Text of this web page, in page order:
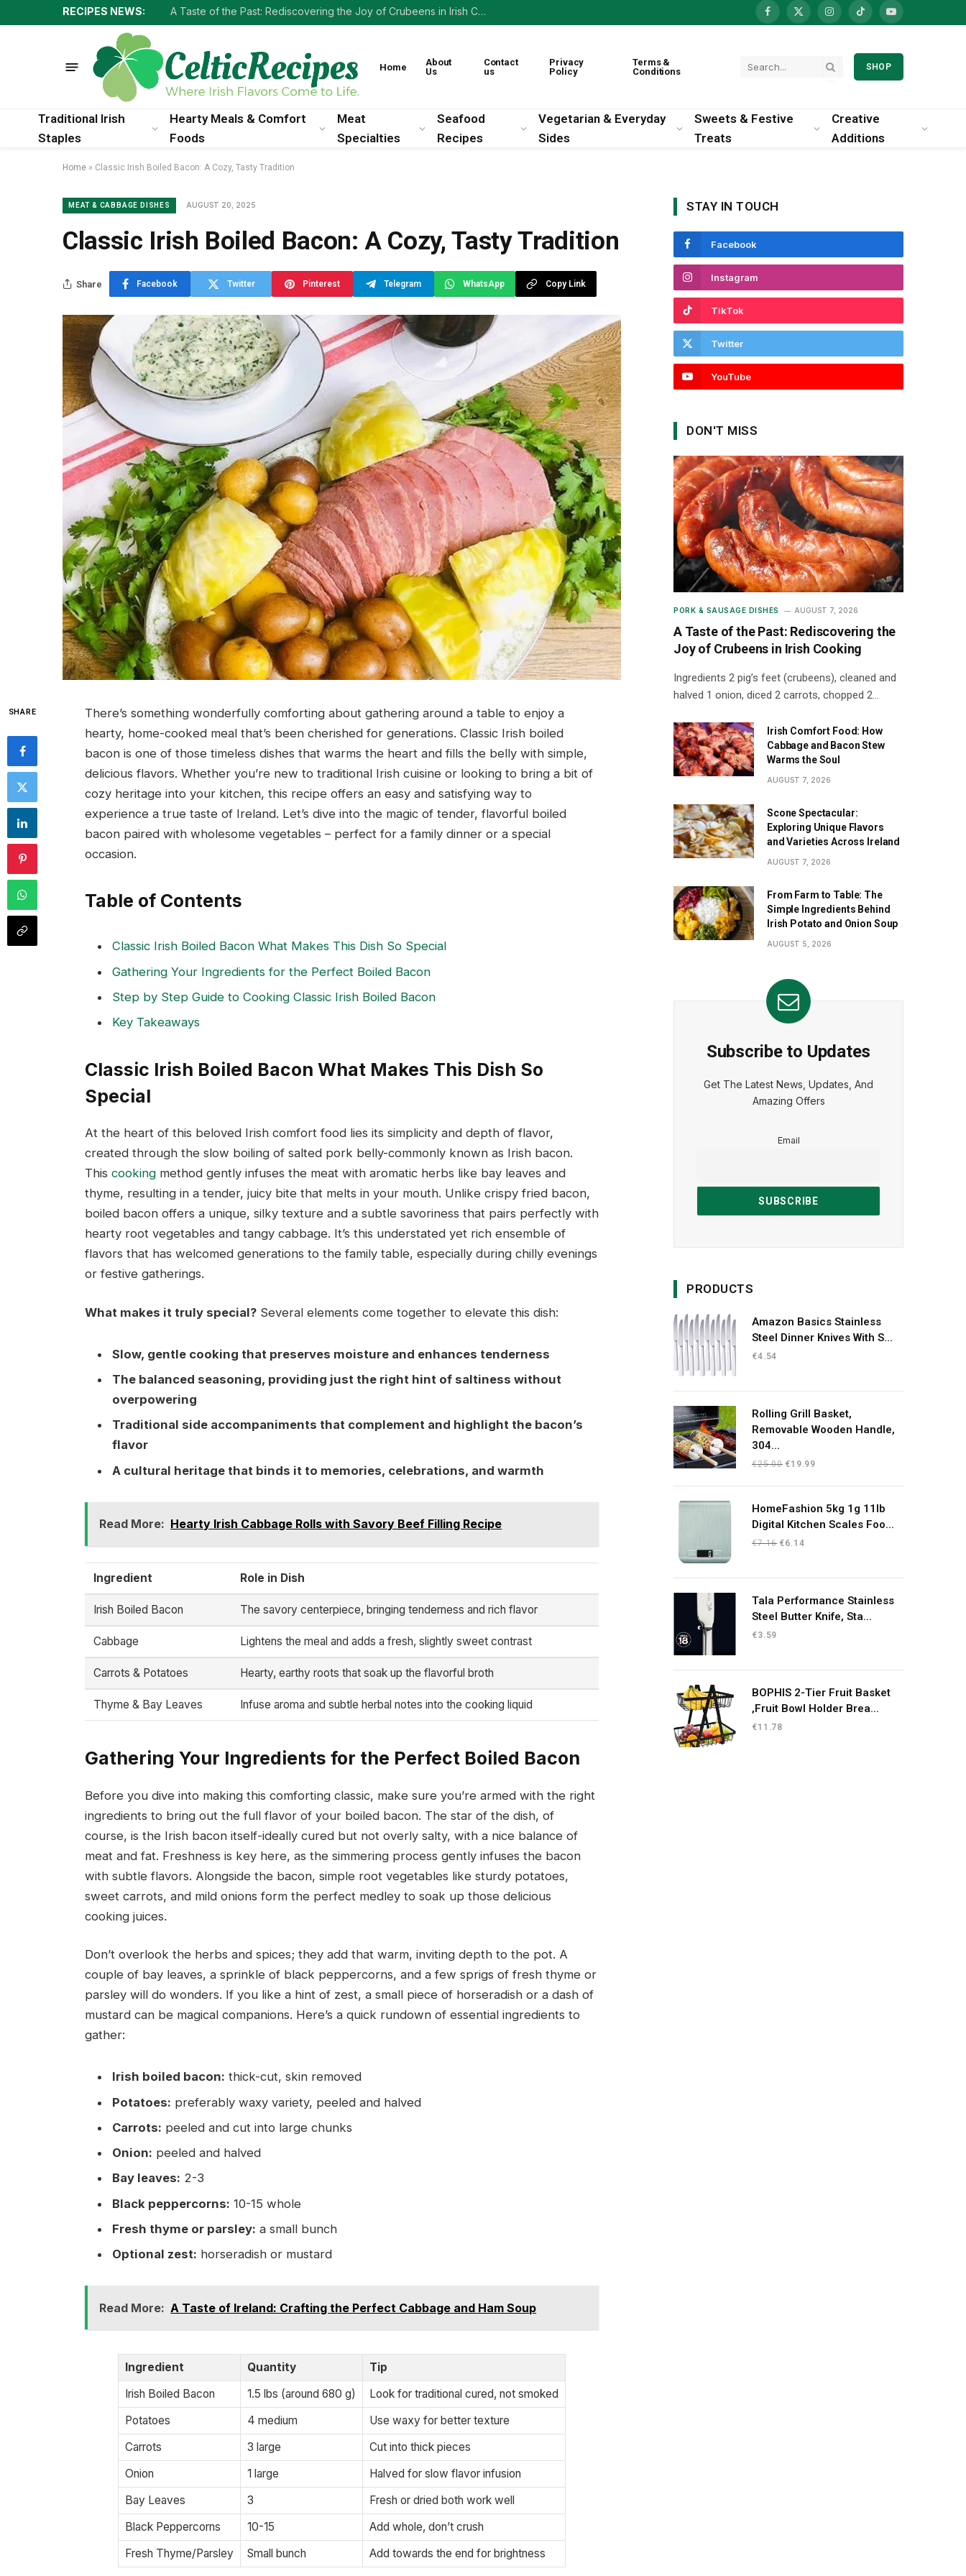
RECIPES NEWS: A Taste of the Past: Rediscovering the Joy of Crubeens in Irish Cooking
Facebook
X
InstagramTikTokYouTube
Home
About
Us
Contact
us
Privacy
Policy
Terms &
Conditions
SHOP
Traditional Irish
Staples
Hearty Meals & Comfort
Foods
Meat
Specialties
Seafood
Recipes
Vegetarian & Everyday
Sides
Sweets & Festive
Treats
Creative
Additions
Home » Classic Irish Boiled Bacon: A Cozy, Tasty Tradition
MEAT & CABBAGE DISHES AUGUST 20, 2025
Classic Irish Boiled Bacon: A Cozy, Tasty Tradition
Share Facebook Twitter Pinterest Telegram WhatsApp Copy Link
SHARE
There’s something wonderfully comforting about gathering around a table to enjoy a
hearty, home-cooked meal that’s been cherished for generations. Classic Irish boiled
bacon is one of those timeless dishes that warms the heart and fills the belly with simple,
delicious flavors. Whether you’re new to traditional Irish cuisine or looking to bring a bit of
cozy heritage into your kitchen, this recipe offers an easy and satisfying way to
experience a true taste of Ireland. Let’s dive into the magic of tender, flavorful boiled
bacon paired with wholesome vegetables – perfect for a family dinner or a special
occasion.
Table of Contents
Classic Irish Boiled Bacon What Makes This Dish So Special
Gathering Your Ingredients for the Perfect Boiled Bacon
Step by Step Guide to Cooking Classic Irish Boiled Bacon
Key Takeaways
Classic Irish Boiled Bacon What Makes This Dish So
Special
At the heart of this beloved Irish comfort food lies its simplicity and depth of flavor,
created through the slow boiling of salted pork belly-commonly known as Irish bacon.
This cookingmethod gently infuses the meat with aromatic herbs like bay leaves and
thyme, resulting in a tender, juicy bite that melts in your mouth. Unlike crispy fried bacon,
boiled bacon offers a unique, silky texture and a subtle savoriness that pairs perfectly with
hearty root vegetables and tangy cabbage. It’s this understated yet rich ensemble of
flavors that has welcomed generations to the family table, especially during chilly evenings
or festive gatherings.
What makes it truly special?Several elements come together to elevate this dish:
Slow, gentle cooking that preserves moisture and enhances tenderness
The balanced seasoning, providing just the right hint of saltiness without
overpowering
Traditional side accompaniments that complement and highlight the bacon’s
flavor
A cultural heritage that binds it to memories, celebrations, and warmth
Read More: Hearty Irish Cabbage Rolls with Savory Beef Filling Recipe
Ingredient Role in Dish
Irish Boiled Bacon The savory centerpiece, bringing tenderness and rich flavor
Cabbage Lightens the meal and adds a fresh, slightly sweet contrast
Carrots & Potatoes Hearty, earthy roots that soak up the flavorful broth
Thyme & Bay Leaves Infuse aroma and subtle herbal notes into the cooking liquid
Gathering Your Ingredients for the Perfect Boiled Bacon
Before you dive into making this comforting classic, make sure you’re armed with the right
ingredients to bring out the full flavor of your boiled bacon. The star of the dish, of
course, is the Irish bacon itself-ideally cured but not overly salty, with a nice balance of
meat and fat. Freshness is key here, as the simmering process gently infuses the bacon
with subtle flavors. Alongside the bacon, simple root vegetables like sturdy potatoes,
sweet carrots, and mild onions form the perfect medley to soak up those delicious
cooking juices.
Don’t overlook the herbs and spices; they add that warm, inviting depth to the pot. A
couple of bay leaves, a sprinkle of black peppercorns, and a few sprigs of fresh thyme or
parsley will do wonders. If you like a hint of zest, a small piece of horseradish or a dash of
mustard can be magical companions. Here’s a quick rundown of essential ingredients to
gather:
Irish boiled bacon: thick-cut, skin removed
Potatoes: preferably waxy variety, peeled and halved
Carrots: peeled and cut into large chunks
Onion: peeled and halved
Bay leaves: 2-3
Black peppercorns: 10-15 whole
Fresh thyme or parsley: a small bunch
Optional zest: horseradish or mustard
Read More: A Taste of Ireland: Crafting the Perfect Cabbage and Ham Soup
Ingredient Quantity
Tip
Irish Boiled Bacon
1.5 lbs (around 680 g)
Look for traditional cured, not smoked
Potatoes
4 medium
Use waxy for better texture
Carrots
3 large
Cut into thick pieces
Onion
1 large
Halved for slow flavor infusion
Bay Leaves
3
Fresh or dried both work well
Black Peppercorns
10-15
Add whole, don’t crush
Fresh Thyme/Parsley
Small bunch Add towards the end for brightness
STAY IN TOUCH
Facebook
Instagram
TikTok
Twitter
YouTube
DON'T MISS
PORK & SAUSAGE DISHES AUGUST 7, 2026
A Taste of the Past: Rediscovering the
Joy of Crubeens in Irish Cooking
Ingredients 2 pig’s feet (crubeens), cleaned and
halved 1 onion, diced 2 carrots, chopped 2…
Irish Comfort Food: How
Cabbage and Bacon Stew
Warms the Soul
AUGUST 7, 2026
Scone Spectacular:
Exploring Unique Flavors
and Varieties Across Ireland
AUGUST 7, 2026
From Farm to Table: The
Simple Ingredients Behind
Irish Potato and Onion Soup
AUGUST 5, 2026
Subscribe to Updates
Get The Latest News, Updates, And
Amazing Offers
Email
PRODUCTS
Amazon Basics Stainless
Steel Dinner Knives With S...
€4.54
Rolling Grill Basket,
Removable Wooden Handle,
304...
€25.00 Original
€25.00.
€19.99
€19.99.
HomeFashion 5kg 1g 11lb
Digital Kitchen Scales Foo...
€7.16 Original
€6.14Current
Tala Performance Stainless
Steel Butter Knife, Sta...
€3.59
BOPHIS 2-Tier Fruit Basket
,Fruit Bowl Holder Brea...
€11.78